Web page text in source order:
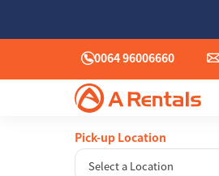
0064 96006660
Pick-up Location
Select a Location